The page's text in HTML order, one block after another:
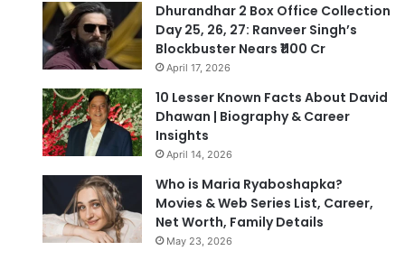
Dhurandhar 2 Box Office Collection
Day 25, 26, 27: Ranveer Singh’s
Blockbuster Nears ₹1100 Cr
April 17, 2026
10 Lesser Known Facts About David
Dhawan | Biography & Career
Insights
April 14, 2026
Who is Maria Ryaboshapka?
Movies & Web Series List, Career,
Net Worth, Family Details
May 23, 2026